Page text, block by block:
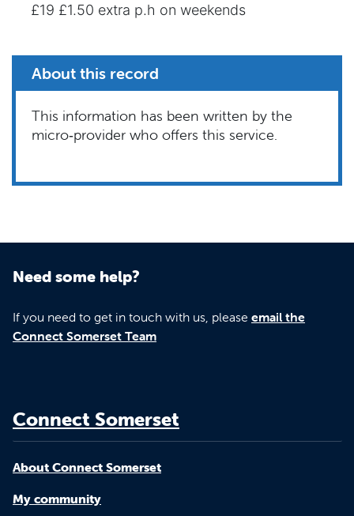
£19 £1.50 extra p.h on weekends
About this record
This information has been written by the
micro‑provider who offers this service.
Need some help?
If you need to get in touch with us, please email the
Connect Somerset Team
Connect Somerset
About Connect Somerset
My community